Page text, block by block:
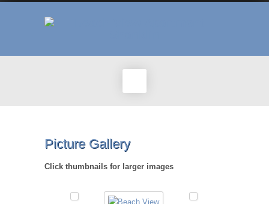
Picture Gallery
Click thumbnails for larger images